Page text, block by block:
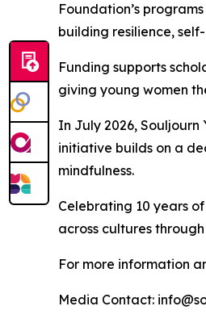
Foundation’s
building resilience,
Funding supports
giving young women
In July 2026,
initiative builds on a
mindfulness.
Celebrating 10 years
across cultures
For more information
Media Contact: